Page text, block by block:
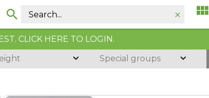
CLICK HERE TO LOGIN.
Special groups